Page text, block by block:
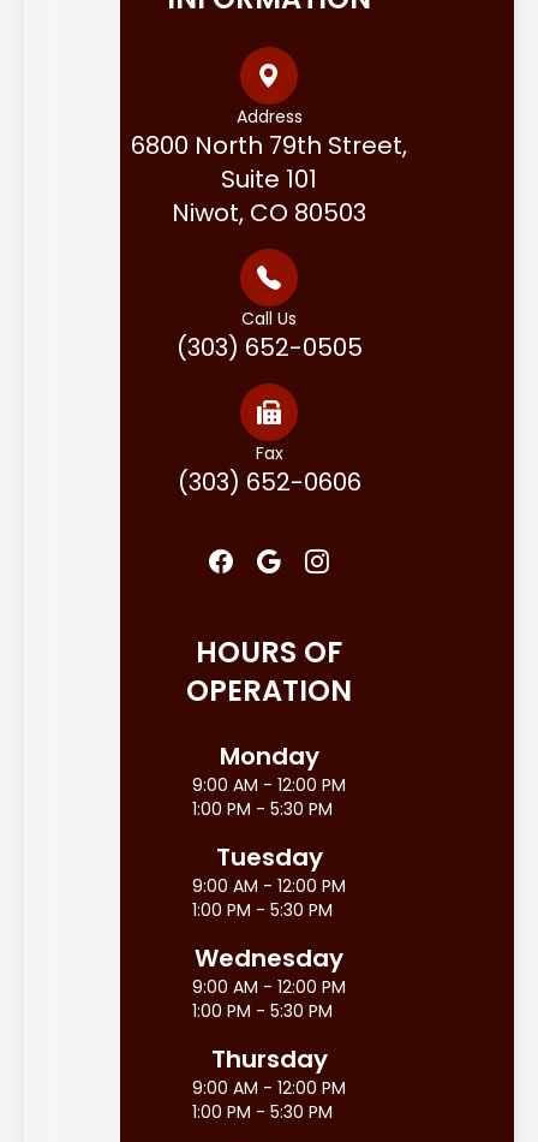
Address
6800 North 79th Street,
Suite 101
Niwot, CO 80503
Call Us
(303) 652-0505
Fax
(303) 652-0606
HOURS OF
OPERATION
Monday
9:00 AM - 12:00 PM
1:00 PM - 5:30 PM
Tuesday
9:00 AM - 12:00 PM
1:00 PM - 5:30 PM
Wednesday
9:00 AM - 12:00 PM
1:00 PM - 5:30 PM
Thursday
9:00 AM - 12:00 PM
1:00 PM - 5:30 PM